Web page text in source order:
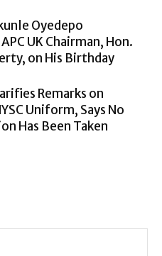
Oyedepo
UK Chairman, Hon.
on His Birthday
Remarks on
Uniform, Says No
Has Been Taken